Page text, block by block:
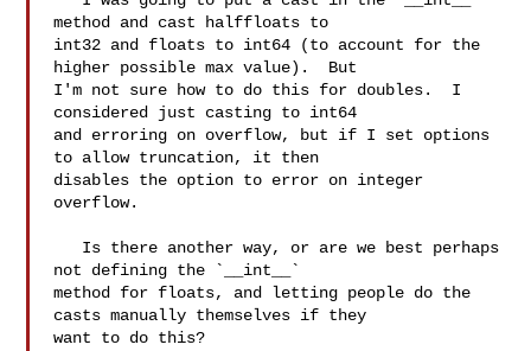
method and cast halffloats to
int32 and floats to int64 (to account for the
higher possible max value).  But
I'm not sure how to do this for doubles.  I
considered just casting to int64
and erroring on overflow, but if I set options
to allow truncation, it then
disables the option to error on integer
overflow.
not defining the `__int__`
method for floats, and letting people do the
casts manually themselves if they
want to do this?